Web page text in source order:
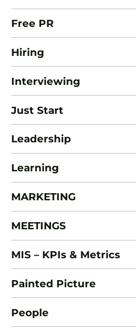
Free PR
Hiring
Interviewing
Just Start
Leadership
Learning
MARKETING
MEETINGS
MIS – KPIs & Metrics
Painted Picture
People